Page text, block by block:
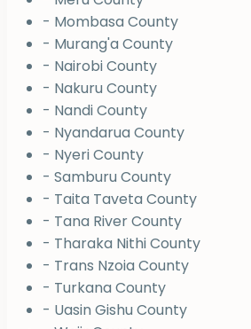
- Mombasa County
- Murang'a County
- Nairobi County
- Nakuru County
- Nandi County
- Nyandarua County
- Nyeri County
- Samburu County
- Taita Taveta County
- Tana River County
- Tharaka Nithi County
- Trans Nzoia County
- Turkana County
- Uasin Gishu County